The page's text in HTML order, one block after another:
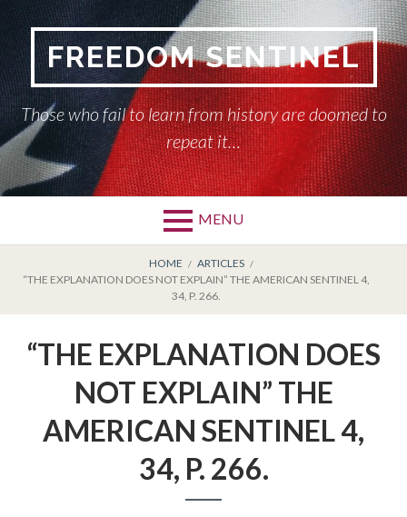
contentFREEDOM SENTINEL
Those who fail to learn from history are doomed to
repeat it…
MENU
ARTICLES
HISTORY OF
EDUCATION
BREADCRUMBS
HOME
ARTICLES
“THE EXPLANATION DOES NOT EXPLAIN” THE AMERICAN SENTINEL 4,
34, P. 266.
“THE EXPLANATION DOES
NOT EXPLAIN” THE
AMERICAN SENTINEL 4,
34, P. 266.